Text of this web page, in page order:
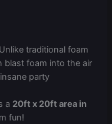
traditional foam
blast foam into the air
party
a 20ft x 20ft area in
fun!